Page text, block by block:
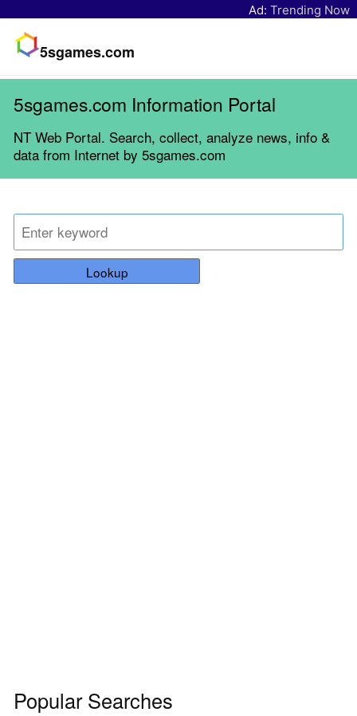
Ad: Trending Now
5sgames.com
5sgames.com Information Portal
NT Web Portal. Search, collect, analyze news, info &
data from Internet by 5sgames.com
Lookup
Popular Searches